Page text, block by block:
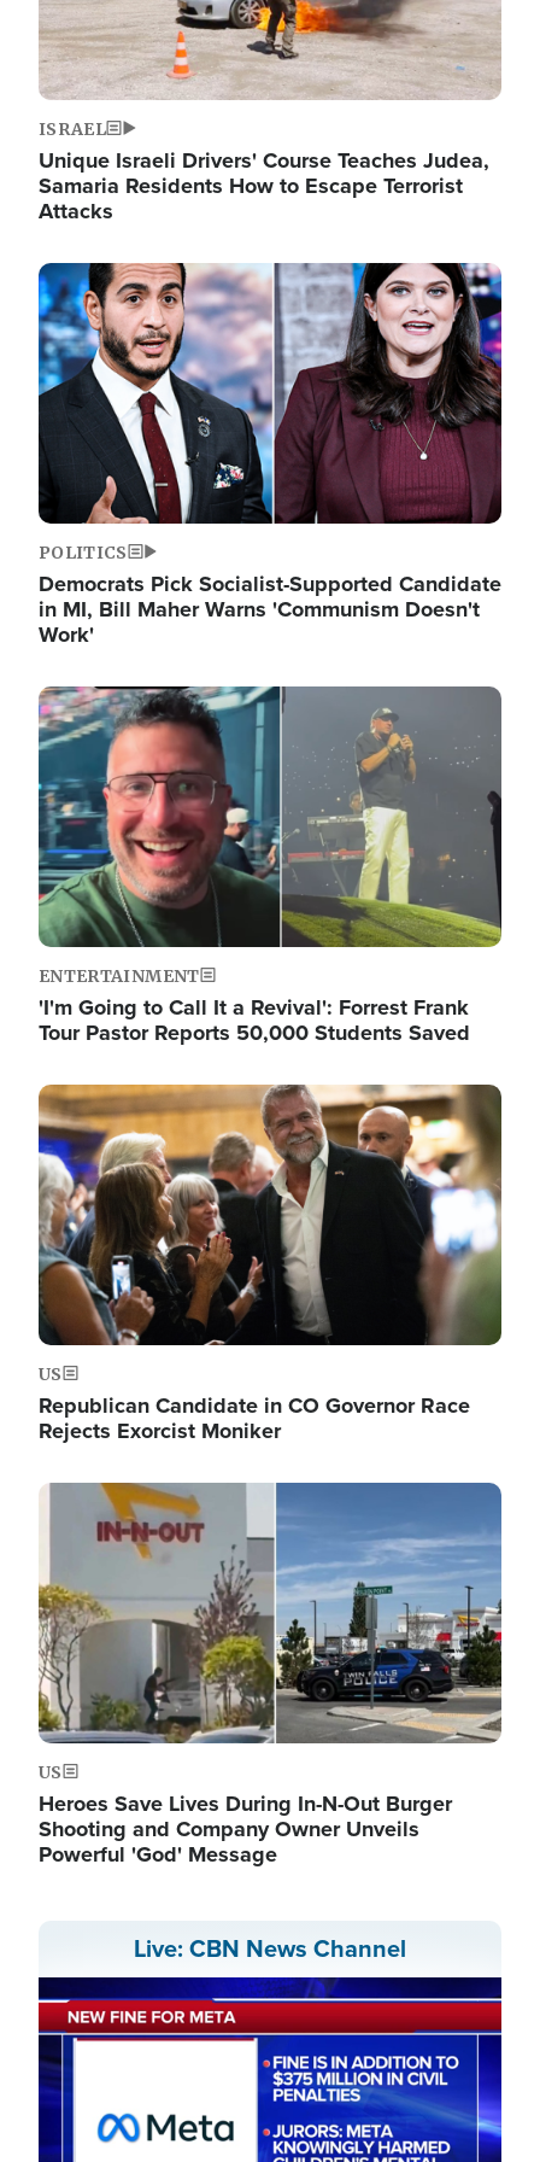
ISRAEL
Unique Israeli Drivers' Course Teaches Judea,
Samaria Residents How to Escape Terrorist
Attacks
Image
POLITICS
Democrats Pick Socialist-Supported Candidate
in MI, Bill Maher Warns 'Communism Doesn't
Work'
Image
ENTERTAINMENT
'I'm Going to Call It a Revival': Forrest Frank
Tour Pastor Reports 50,000 Students Saved
Image
US
Republican Candidate in CO Governor Race
Rejects Exorcist Moniker
Image
US
Heroes Save Lives During In-N-Out Burger
Shooting and Company Owner Unveils
Powerful 'God' Message
Live: CBN News Channel